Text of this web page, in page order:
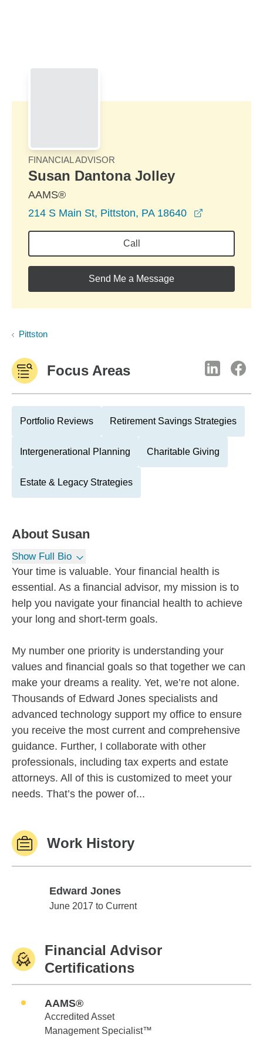
FINANCIAL ADVISOR
Susan Dantona Jolley
AAMS®
214 S Main St, Pittston, PA 18640
Call
Send Me a Message
Pittston
Focus Areas
Portfolio Reviews Retirement Savings Strategies
Intergenerational Planning Charitable Giving
Estate & Legacy Strategies
About Susan
Show Full Bio
Your time is valuable. Your financial health is
essential. As a financial advisor, my mission is to
help you navigate your financial health to achieve
your long and short-term goals.
My number one priority is understanding your
values and financial goals so that together we can
make your dreams a reality. Yet, we’re not alone.
Thousands of Edward Jones specialists and
advanced technology support my office to ensure
you receive the most current and comprehensive
guidance. Further, I collaborate with other
professionals, including tax experts and estate
attorneys. All of this is customized to meet your
needs. That’s the power of...
Work History
Edward Jones
Edward Jones
June 2017 to Current
Financial Advisor
Certifications
AAMS®
Accredited Asset
Management Specialist™